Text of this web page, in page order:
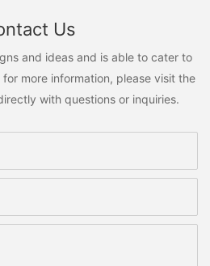
Us
and ideas and is able to cater to
more information, please visit the
with questions or inquiries.